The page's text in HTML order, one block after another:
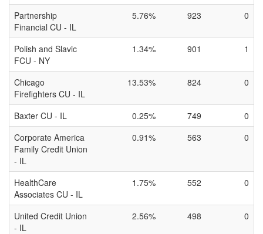
Partnership
Financial CU - IL
5.76% 923 0
Polish and Slavic
FCU - NY
1.34% 901 1
Chicago
Firefighters CU - IL
13.53% 824 0
Baxter CU - IL 0.25% 749
0
Corporate America
Family Credit Union
- IL
0.91% 563 0
HealthCare
Associates CU - IL
1.75% 552 0
United Credit Union
- IL
2.56% 498 0